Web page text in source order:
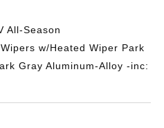
All-Season
w/Heated Wiper Park
Gray Aluminum-Alloy -inc: